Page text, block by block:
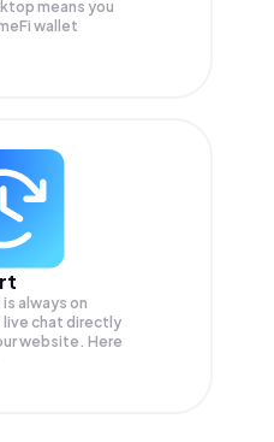
means you
wallet
always on
live chat directly
website. Here